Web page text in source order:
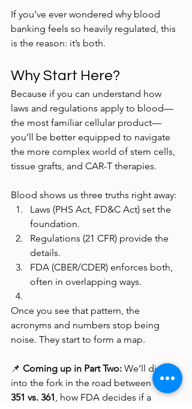
If you’ve ever wondered why blood
banking feels so heavily regulated, this
is the reason: it’s both.
Why Start Here?
Because if you can understand how
laws and regulations apply to blood—
the most familiar cellular product—
you’ll be better equipped to navigate
the more complex world of stem cells,
tissue grafts, and CAR-T therapies.
Blood shows us three truths right away:
Laws (PHS Act, FD&C Act) set the
foundation.
Regulations (21 CFR) provide the
details.
FDA (CBER/CDER) enforces both,
often in overlapping ways.
Once you see that pattern, the
acronyms and numbers stop being
noise. They start to form a map.
📌 Coming up in Part Two: We’ll dig
into the fork in the road between PHS
351 vs. 361, how FDA decides if a